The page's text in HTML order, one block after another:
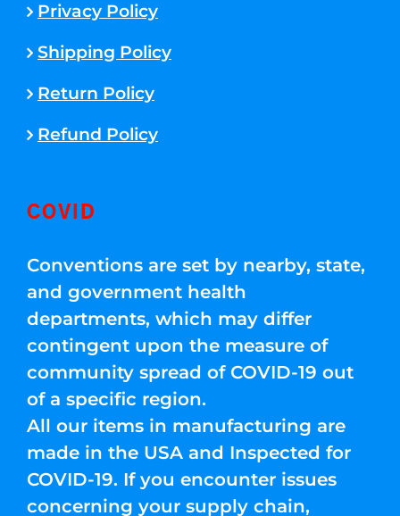
Privacy Policy
Shipping Policy
Return Policy
Refund Policy
COVID
Conventions are set by nearby, state,
and government health
departments, which may differ
contingent upon the measure of
community spread of COVID-19 out
of a specific region.
All our items in manufacturing are
made in the USA and Inspected for
COVID-19. If you encounter issues
concerning your supply chain,